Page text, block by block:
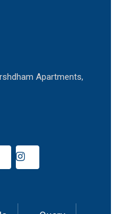
Apartments,